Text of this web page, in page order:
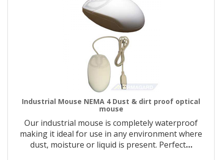
Industrial Mouse NEMA 4 Dust & dirt proof optical
mouse
Our industrial mouse is completely waterproof
making it ideal for use in any environment where
dust, moisture or liquid is present. Perfect…